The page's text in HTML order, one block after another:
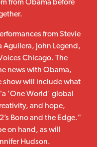
from Obama before
from Stevie
John Legend,
Chicago. The
news with Obama,
show will include what
'One World' global
and hope,
Bono and the Edge."
on hand, as will
Hudson.